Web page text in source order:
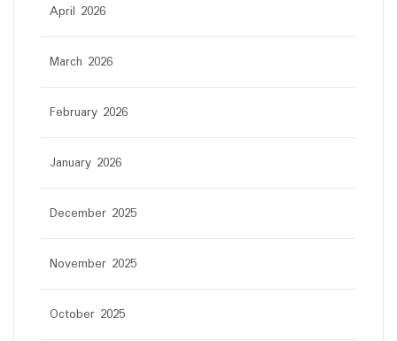
April 2026
March 2026
February 2026
January 2026
December 2025
November 2025
October 2025